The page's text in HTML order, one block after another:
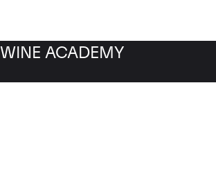
WINE ACADEMY